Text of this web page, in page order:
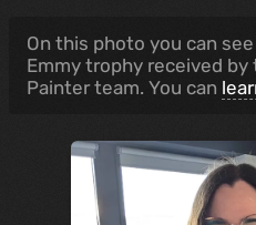
On this photo you can
Emmy trophy received by
Painter team. You can